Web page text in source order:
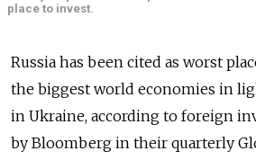
place to invest.
Russia has been cited as worst
the biggest world economies in
in Ukraine, according to foreign
by Bloomberg in their quarterly